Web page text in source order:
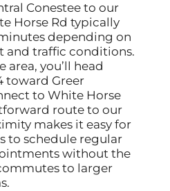
Conestee to our
Horse Rd typically
depending on
and traffic conditions.
area, you’ll head
toward Greer
to White Horse
route to our
makes it easy for
to schedule regular
without the
to larger